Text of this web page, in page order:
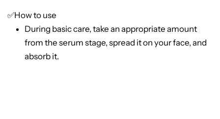
✅How to use
During basic care, take an appropriate amount
from the serum stage, spread it on your face, and
absorb it.